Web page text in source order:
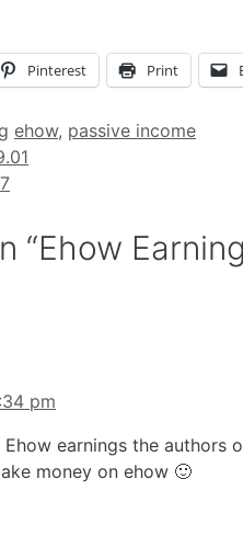
Pinterest Print
Tags
ehow, passive income
“Ehow
pm
earnings the authors
money on ehow 🙂